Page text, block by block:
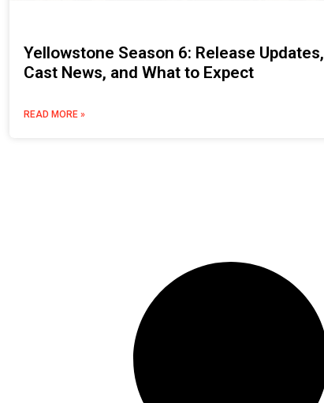
Yellowstone Season 6: Release Updates,
Cast News, and What to Expect
READ MORE »